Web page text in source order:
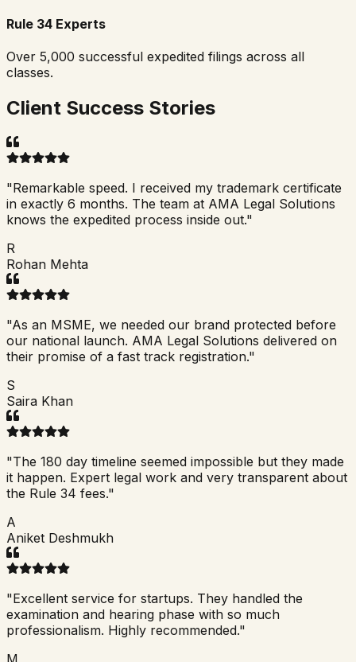
Rule 34 Experts
Over 5,000 successful expedited filings across all
classes.
Client Success Stories
"Remarkable speed. I received my trademark certificate
in exactly 6 months. The team at AMA Legal Solutions
knows the expedited process inside out."
R
Rohan Mehta
"As an MSME, we needed our brand protected before
our national launch. AMA Legal Solutions delivered on
their promise of a fast track registration."
S
Saira Khan
"The 180 day timeline seemed impossible but they made
it happen. Expert legal work and very transparent about
the Rule 34 fees."
A
Aniket Deshmukh
"Excellent service for startups. They handled the
examination and hearing phase with so much
professionalism. Highly recommended."
M